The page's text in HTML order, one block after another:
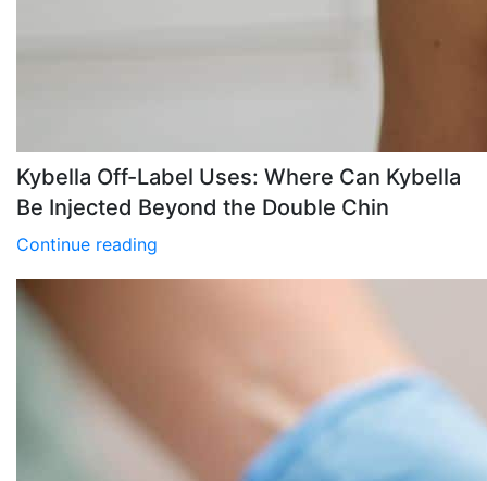
Kybella Off-Label Uses: Where Can Kybella
Be Injected Beyond the Double Chin
Continue reading